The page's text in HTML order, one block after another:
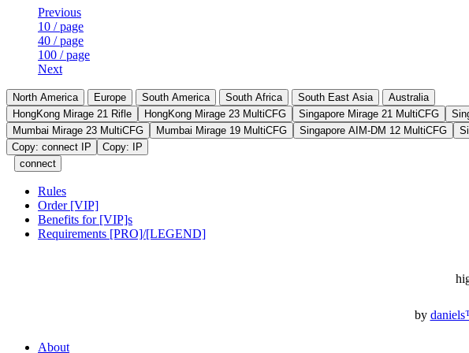
Previous
10 / page
40 / page
100 / page
Next
North America Europe South America South Africa South East Asia
Australia
HongKong Mirage 21 Rifle
HongKong Mirage 23 MultiCFG Singapore Mirage 21 MultiCFG
Mumbai Mirage 23 MultiCFG
Mumbai Mirage 19 MultiCFG Singapore AIM-DM 12 MultiCFG
Copy: connect IP
Copy: IP
connect
Rules
Order [VIP]
Benefits for [VIP]s
Requirements [PRO]/[LEGEND]
by
About